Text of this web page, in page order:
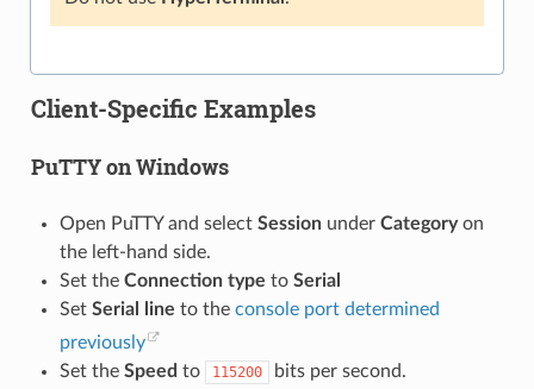
Client-Specific Examples
PuTTY on Windows
Open PuTTY and select Sessionunder Categoryon
the left-hand side.
Set the Connection type to Serial
Set Serial line to the console port determined
previously
Set the Speed to 115200
bits per second.